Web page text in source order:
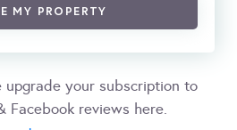
MY PROPERTY
upgrade your subscription to
Facebook reviews here.